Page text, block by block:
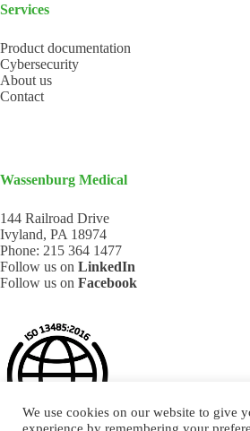
Services
Product documentation
Cybersecurity
About us
Contact
Wassenburg Medical
144 Railroad Drive
Ivyland, PA 18974
Phone: 215 364 1477
Follow us on LinkedIn
Follow us on Facebook
We use cookies on our website to give